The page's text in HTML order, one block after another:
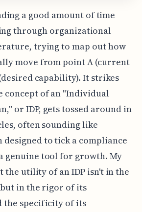
a good amount of time
through organizational
trying to map out how
move from point A (current
capability). It strikes
concept of an "Individual
or IDP, gets tossed around in
often sounding like
to tick a compliance
genuine tool for growth. My
the utility of an IDP isn't in the
in the rigor of its
the specificity of its